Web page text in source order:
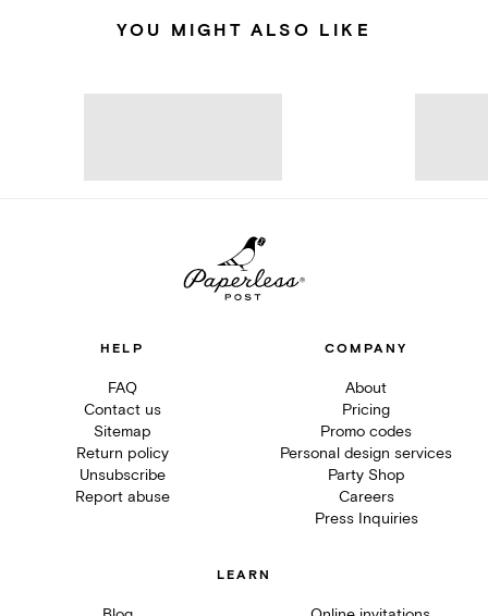
YOU MIGHT ALSO LIKE
HELP
FAQ
Contact us
Sitemap
Return policy
Unsubscribe
Report abuse
COMPANY
About
Pricing
Promo codes
Personal design services
Party Shop
Careers
Press Inquiries
LEARN